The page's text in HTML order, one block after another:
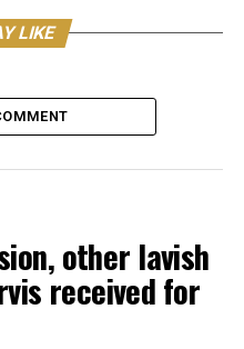
LIKE
other lavish
received for